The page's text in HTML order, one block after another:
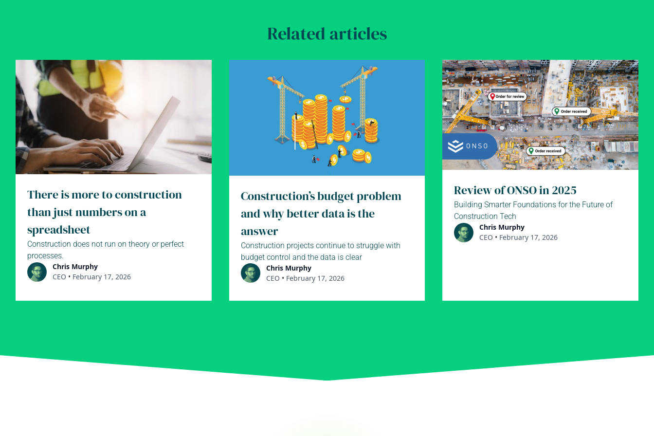
Related articles
There is more to construction
than just numbers on a
spreadsheet
Construction does not run on theory or perfect
processes.
Chris Murphy
CEO • February 17, 2026
Construction’s budget problem
and why better data is the
answer
Construction projects continue to struggle with
budget control and the data is clear
Chris Murphy
CEO • February 17, 2026
Review of ONSO in 2025
Building Smarter Foundations for the Future of
Construction Tech
Chris Murphy
CEO • February 17, 2026